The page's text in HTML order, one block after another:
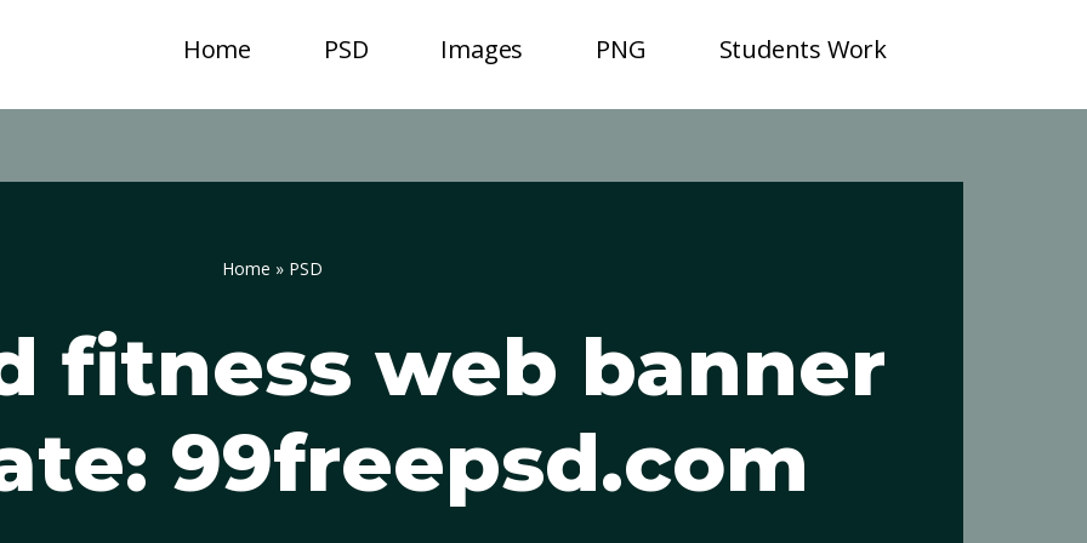
Home PSD Images PNG Students Work
Home » PSD
fitness web banner
99freepsd.com